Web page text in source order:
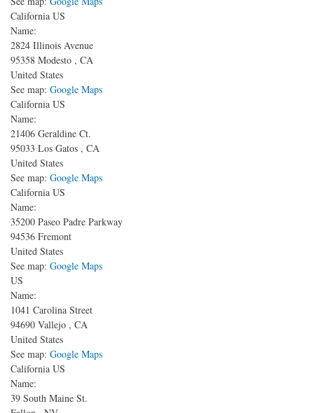
California US
Name:
2824 Illinois Avenue
95358 Modesto , CA
United States
See map: Google Maps
California US
Name:
21406 Geraldine Ct.
95033 Los Gatos , CA
United States
See map: Google Maps
California US
Name:
35200 Paseo Padre Parkway
94536 Fremont
United States
See map: Google Maps
US
Name:
1041 Carolina Street
94690 Vallejo , CA
United States
See map: Google Maps
California US
Name:
39 South Maine St.